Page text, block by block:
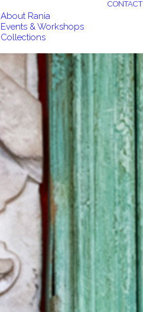
About Rania
Events & Workshops
Collections
CONTACT